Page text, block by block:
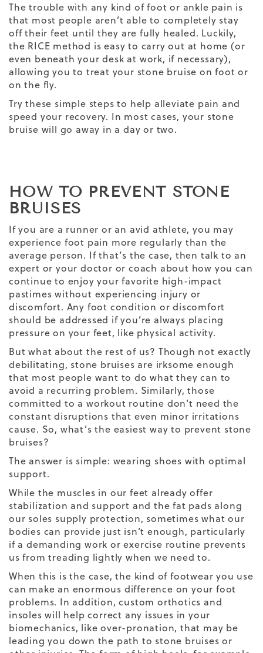
The trouble with any kind of foot or ankle pain is
that most people aren’t able to completely stay
off their feet until they are fully healed. Luckily,
the RICE method is easy to carry out at home (or
even beneath your desk at work, if necessary),
allowing you to treat your stone bruise on foot or
on the fly.
Try these simple steps to help alleviate pain and
speed your recovery. In most cases, your stone
bruise will go away in a day or two.
HOW TO PREVENT STONE
BRUISES
If you are a runner or an avid athlete, you may
experience foot pain more regularly than the
average person. If that’s the case, then talk to an
expert or your doctor or coach about how you can
continue to enjoy your favorite high-impact
pastimes without experiencing injury or
discomfort. Any foot condition or discomfort
should be addressed if you’re always placing
pressure on your feet, like physical activity.
But what about the rest of us? Though not exactly
debilitating, stone bruises are irksome enough
that most people want to do what they can to
avoid a recurring problem. Similarly, those
committed to a workout routine don’t need the
constant disruptions that even minor irritations
cause. So, what’s the easiest way to prevent stone
bruises?
The answer is simple: wearing shoes with optimal
support.
While the muscles in our feet already offer
stabilization and support and the fat pads along
our soles supply protection, sometimes what our
bodies can provide just isn’t enough, particularly
if a demanding work or exercise routine prevents
us from treading lightly when we need to.
When this is the case, the kind of footwear you use
can make an enormous difference on your foot
problems. In addition, custom orthotics and
insoles will help correct any issues in your
biomechanics, like over-pronation, that may be
leading you down the path to stone bruises or